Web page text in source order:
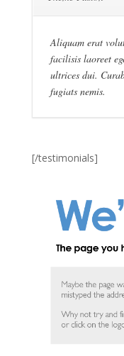
Aliquam erat
facilisis laoreet
ultrices dui.
fugiats nemis.
[/testimonials]